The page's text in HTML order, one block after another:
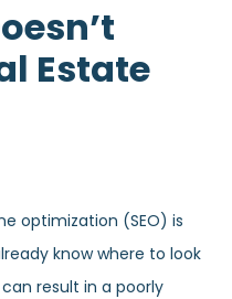
Estate
optimization (SEO) is
know where to look
result in a poorly